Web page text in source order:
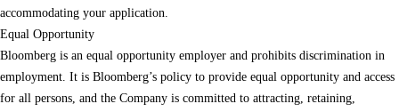
accommodating your application.
Equal Opportunity
Bloomberg is an equal opportunity employer and prohibits discrimination in
employment. It is Bloomberg’s policy to provide equal opportunity and access
for all persons, and the Company is committed to attracting, retaining,